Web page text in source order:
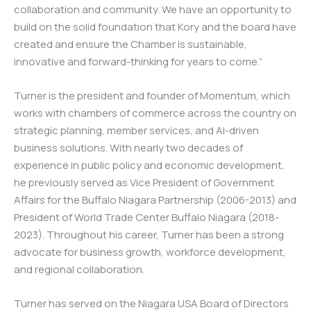
collaboration and community. We have an opportunity to
build on the solid foundation that Kory and the board have
created and ensure the Chamber is sustainable,
innovative and forward-thinking for years to come.”
Turner is the president and founder of Momentum, which
works with chambers of commerce across the country on
strategic planning, member services, and AI-driven
business solutions. With nearly two decades of
experience in public policy and economic development,
he previously served as Vice President of Government
Affairs for the Buffalo Niagara Partnership (2006-2013) and
President of World Trade Center Buffalo Niagara (2018-
2023). Throughout his career, Turner has been a strong
advocate for business growth, workforce development,
and regional collaboration.
Turner has served on the Niagara USA Board of Directors